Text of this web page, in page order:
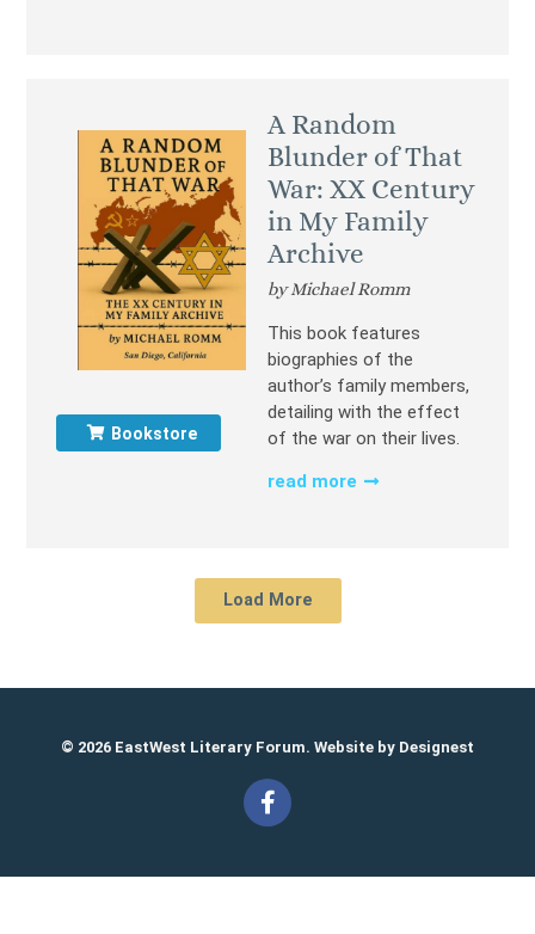
Bookstore
A Random
Blunder of That
War: XX Century
in My Family
Archive
by Michael Romm
This book features
biographies of the
author’s family members,
detailing with the effect
of the war on their lives.
read more
Load More
© 2026 EastWest Literary Forum. Website by Designest